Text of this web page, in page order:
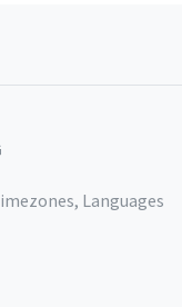
Languages